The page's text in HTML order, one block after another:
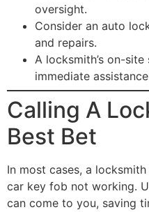
oversight.
Consider an auto
and repairs.
A locksmith’s on-
immediate
Calling A
Best Bet
In most cases, a
car key fob not working.
can come to you, saving